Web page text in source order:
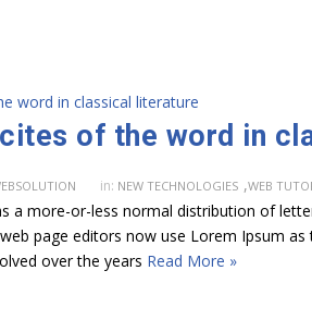
of the word in
in: NEW TECHNOLOGIES ,WEB
a more-or-less normal distribution of
page editors now use Lorem Ipsum
over the years Read More »